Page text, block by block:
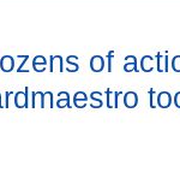
of